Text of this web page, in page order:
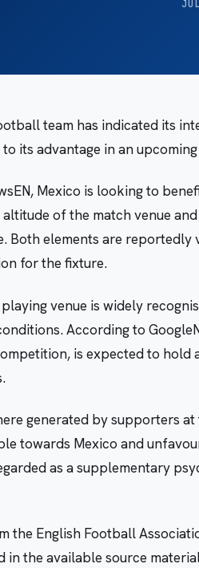
team has indicated its
its advantage in an
Mexico is looking to
of the match venue
Both elements are reportedly
for the fixture.
venue is widely
According to
is expected to hold
generated by supporters
towards Mexico and
as a supplementary
the English Football
in the available source